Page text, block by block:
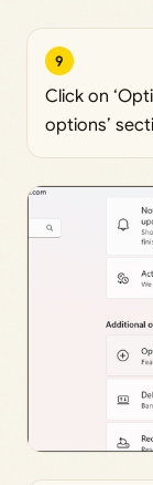
9
Click on
options’